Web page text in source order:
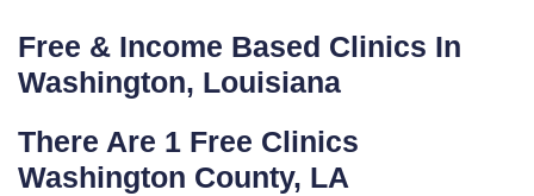
Free & Income Based Clinics In
Washington, Louisiana
There Are 1 Free Clinics
Washington County, LA